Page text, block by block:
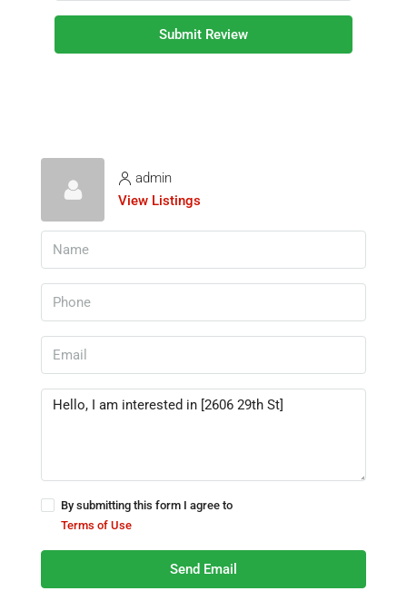
Submit Review
admin
View Listings
By submitting this form I agree to
Terms of Use
Send Email